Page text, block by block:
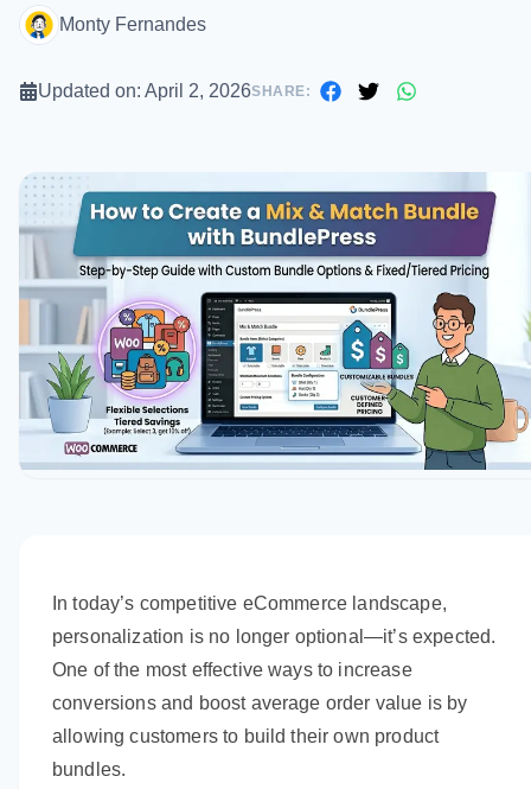
Monty Fernandes
Updated on: April 2, 2026SHARE:
In today’s competitive eCommerce landscape,
personalization is no longer optional—it’s expected.
One of the most effective ways to increase
conversions and boost average order value is by
allowing customers to build their own product
bundles.